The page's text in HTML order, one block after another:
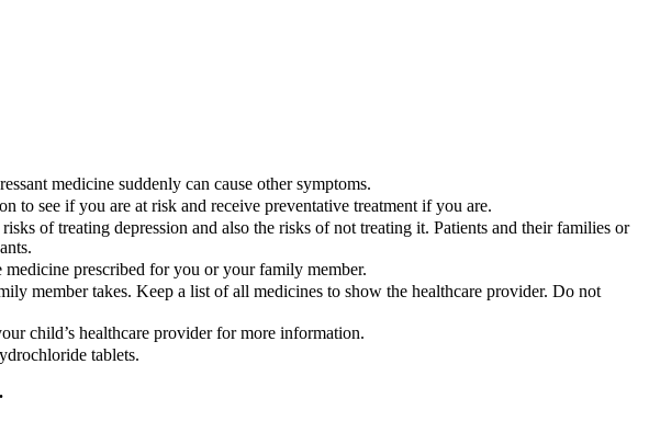
medicine suddenly can cause other symptoms.
to see if you are at risk and receive preventative treatment if you are.
of treating depression and also the risks of not treating it. Patients and their families or
prescribed for you or your family member.
member takes. Keep a list of all medicines to show the healthcare provider. Do not
child’s healthcare provider for more information.
tablets.